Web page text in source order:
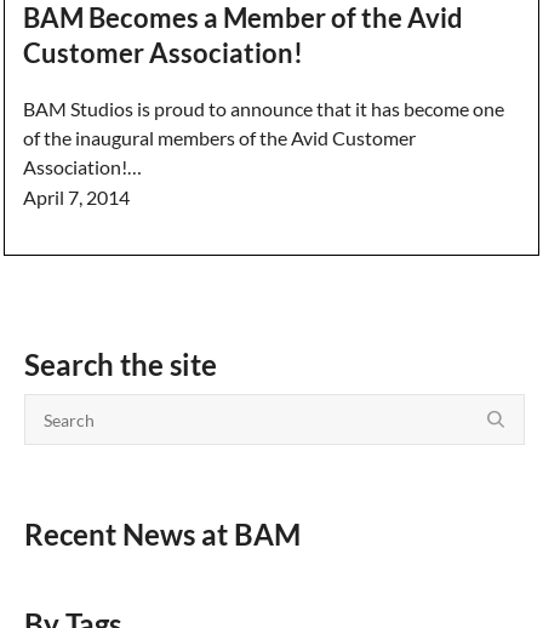
BAM Becomes a Member of the Avid
Customer Association!
BAM Studios is proud to announce that it has become one
of the inaugural members of the Avid Customer
Association!…
April 7, 2014
Search the site
Recent News at BAM